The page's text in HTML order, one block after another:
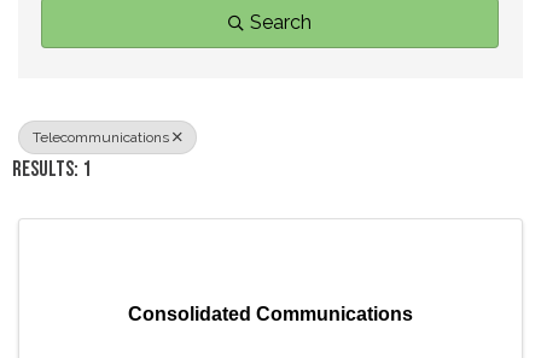
Search
Telecommunications
RESULTS: 1
Consolidated Communications